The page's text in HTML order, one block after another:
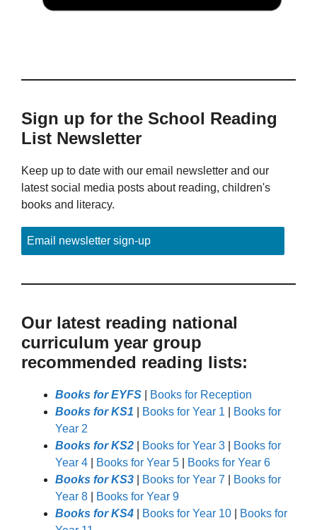
Sign up for the School Reading
List Newsletter
Keep up to date with our email newsletter and our
latest social media posts about reading, children's
books and literacy.
Email newsletter sign-up
Our latest reading national
curriculum year group
recommended reading lists:
Books for EYFS
Books for Reception
Books for KS1
Books for Year 1
Books for
Year 2
Books for KS2
Books for Year 3
Books for
Year 4
Books for Year 5
Books for Year 6
Books for KS3
Books for Year 7
Books for
Year 8
Books for Year 9
Books for KS4
Books for Year 10
Books for